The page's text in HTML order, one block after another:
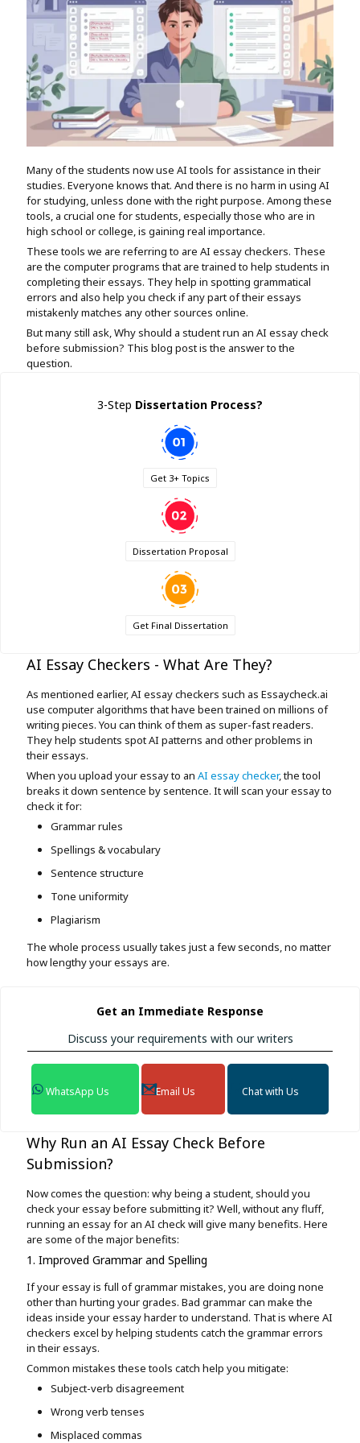
Assignment Help
View All Services →
View All Topics →
Free Plagiarism Checker
AI Humaniser
Plagiarism Remover
Many of the students now use AI tools for assistance in their
studies. Everyone knows that. And there is no harm in using AI
for studying, unless done with the right purpose. Among these
tools, a crucial one for students, especially those who are in
high school or college, is gaining real importance.
These tools we are referring to are AI essay checkers. These
are the computer programs that are trained to help students in
completing their essays. They help in spotting grammatical
errors and also help you check if any part of their essays
mistakenly matches any other sources online.
But many still ask, Why should a student run an AI essay check
before submission? This blog post is the answer to the
question.
3-Step Dissertation Process?
Get 3+ Topics
Dissertation Proposal
Get Final Dissertation
AI Essay Checkers - What Are They?
As mentioned earlier, AI essay checkers such as Essaycheck.ai
use computer algorithms that have been trained on millions of
writing pieces. You can think of them as super-fast readers.
They help students spot AI patterns and other problems in
their essays.
When you upload your essay to an AI essay checker, the tool
breaks it down sentence by sentence. It will scan your essay to
check it for:
Grammar rules
Spellings & vocabulary
Sentence structure
Tone uniformity
Plagiarism
The whole process usually takes just a few seconds, no matter
how lengthy your essays are.
Get an Immediate Response
Discuss your requirements with our writers
WhatsApp Us Email Us Chat with Us
Why Run an AI Essay Check Before
Submission?
Now comes the question: why being a student, should you
check your essay before submitting it? Well, without any fluff,
running an essay for an AI check will give many benefits. Here
are some of the major benefits:
1. Improved Grammar and Spelling
If your essay is full of grammar mistakes, you are doing none
other than hurting your grades. Bad grammar can make the
ideas inside your essay harder to understand. That is where AI
checkers excel by helping students catch the grammar errors
in their essays.
Common mistakes these tools catch help you mitigate:
Subject-verb disagreement
Wrong verb tenses
Misplaced commas